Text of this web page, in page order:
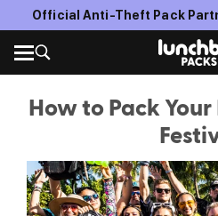
FREE SHIPPING WITH
How to Pack